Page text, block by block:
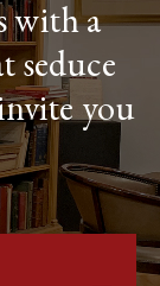
with a
seduce
you